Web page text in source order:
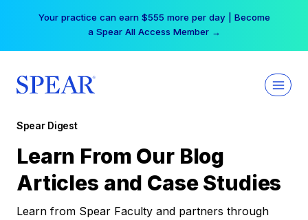
Your practice can earn $555 more per day | Become
a Spear All Access Member →
Spear Digest
Learn From Our Blog
Articles and Case Studies
Learn from Spear Faculty and partners through